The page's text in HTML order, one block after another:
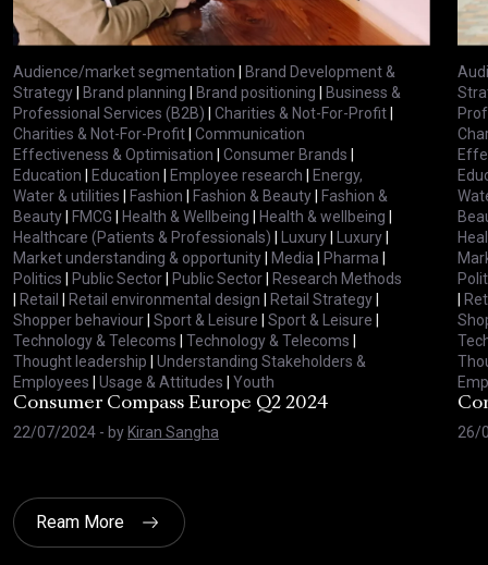
Audience/market segmentation | Brand Development &
Strategy| Brand planning | Brand positioning | Business &
Professional Services (B2B) | Charities & Not-For-Profit|
Charities & Not-For-Profit| Communication
Effectiveness & Optimisation | Consumer Brands |
Education | Education | Employee research | Energy,
Water & utilities | Fashion | Fashion & Beauty| Fashion &
Beauty| FMCG | Health & Wellbeing | Health & wellbeing |
Healthcare (Patients & Professionals) | Luxury| Luxury|
Market understanding & opportunity| Media | Pharma |
Politics | Public Sector| Public Sector| Research Methods
| Retail | Retail environmental design | Retail Strategy|
Shopper behaviour| Sport & Leisure | Sport & Leisure |
Technology & Telecoms | Technology & Telecoms |
Thought leadership | Understanding Stakeholders &
Employees | Usage & Attitudes | Youth
Consumer Compass Europe Q2 2024
22/07/2024 - byKiran Sangha
|
26/
Ream More